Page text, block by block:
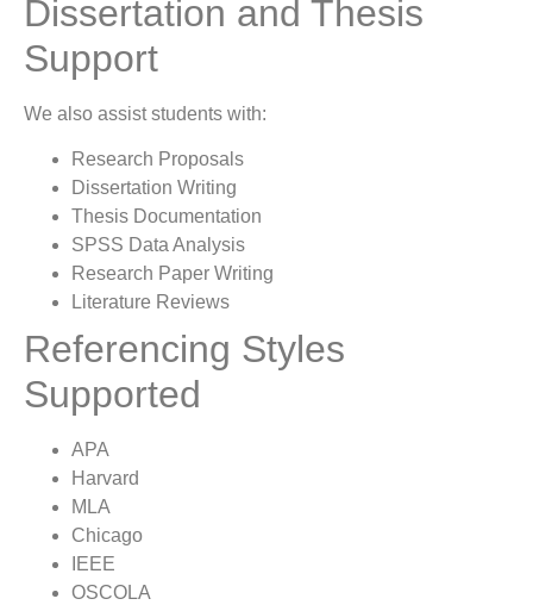
Dissertation and Thesis
Support
We also assist students with:
Research Proposals
Dissertation Writing
Thesis Documentation
SPSS Data Analysis
Research Paper Writing
Literature Reviews
Referencing Styles
Supported
APA
Harvard
MLA
Chicago
IEEE
OSCOLA